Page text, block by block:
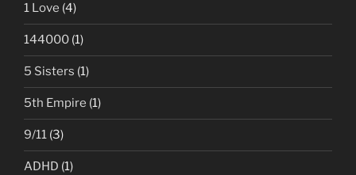
1 Love (4)
144000 (1)
5 Sisters (1)
5th Empire (1)
9/11 (3)
ADHD (1)